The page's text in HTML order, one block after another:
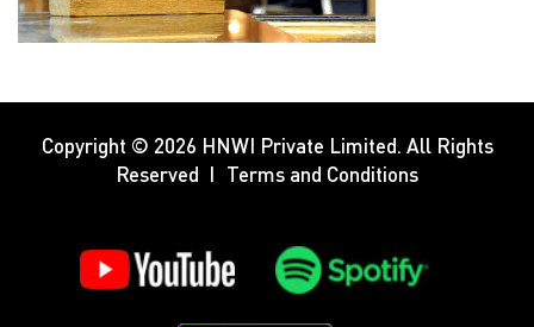
Copyright © 2026 HNWI Private Limited. All Rights
Reserved
Terms and Conditions